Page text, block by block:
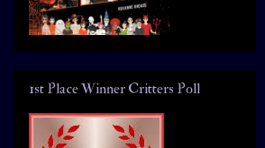
1st Place Winner Critters Poll